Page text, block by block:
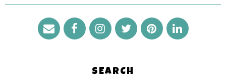
SEARCH